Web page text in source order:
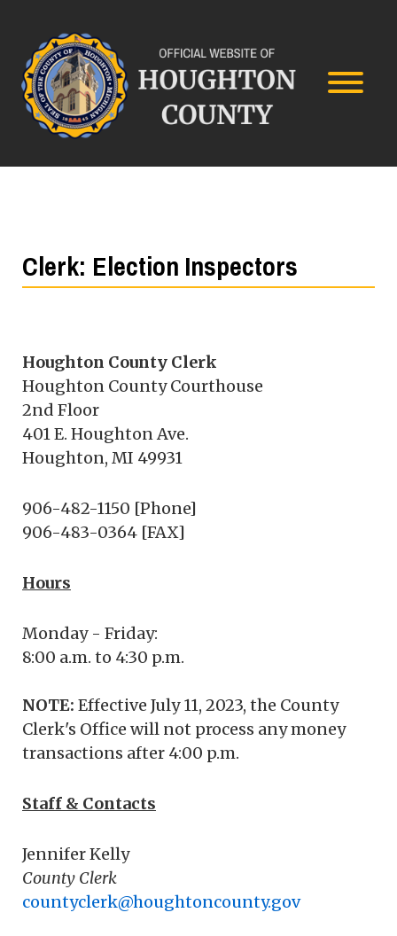
Clerk: Election Inspectors
Houghton County Clerk
Houghton County Courthouse
2nd Floor
401 E. Houghton Ave.
Houghton, MI 49931
906-482-1150 [Phone]
906-483-0364 [FAX]
Hours
Monday - Friday:
8:00 a.m. to 4:30 p.m.
NOTE: Effective July 11, 2023, the County
Clerk's Office will not process any money
transactions after 4:00 p.m.
Staff & Contacts
Jennifer Kelly
County Clerk
countyclerk@houghtoncounty.gov